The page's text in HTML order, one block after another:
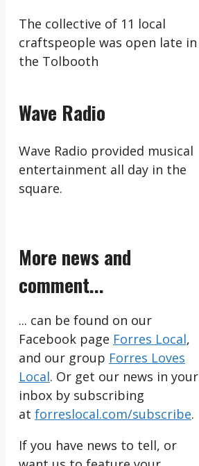
The collective of 11 local
craftspeople was open late in
the Tolbooth
Wave Radio
Wave Radio provided musical
entertainment all day in the
square.
More news and
comment...
... can be found on our
Facebook page Forres Local,
and our group Forres Loves
Local. Or get our news in your
inbox by subscribing
at forreslocal.com/subscribe.
If you have news to tell, or